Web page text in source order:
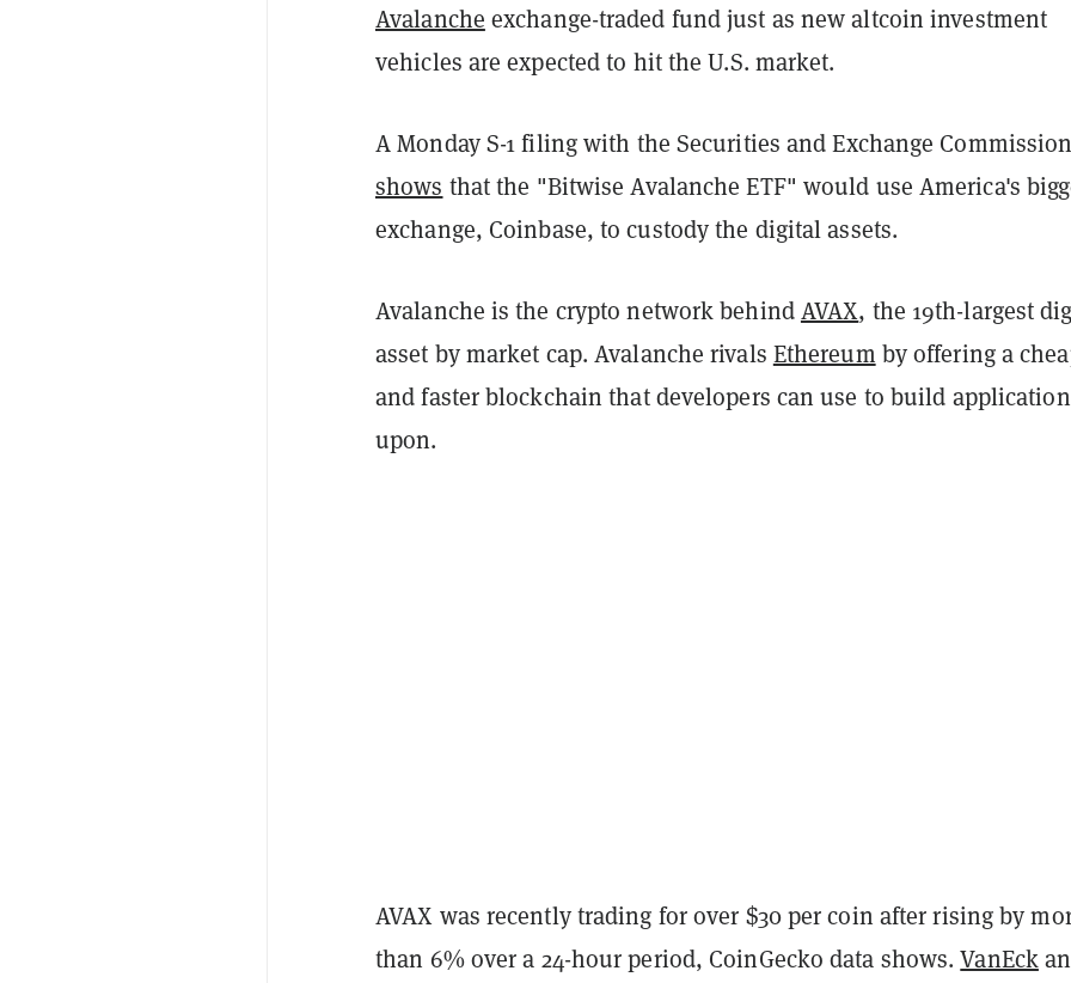
Avalanche exchange-traded fund just as new altcoin investment
vehicles are expected to hit the U.S. market.
A Monday S-1 filing with the Securities and Exchange
shows that the "Bitwise Avalanche ETF" would use America's
exchange, Coinbase, to custody the digital assets.
Avalanche is the crypto network behindAVAX, the 19th-largest
asset by market cap. Avalanche rivals Ethereum by offering a
and faster blockchain that developers can use to build
upon.
AVAX was recently trading for over $30 per coin after rising by
than 6% over a 24-hour period, CoinGecko data shows.VanEck